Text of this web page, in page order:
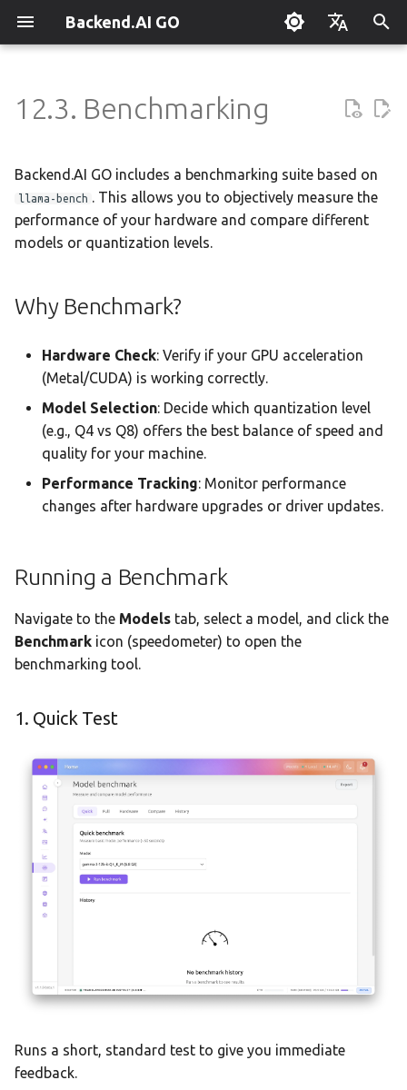
Backend.AI GO
한국어
o
h
i
n
What is Backend.AI GO?
Quickstart
Installation
Landing Page
Customizable Dashboard
Downloading Models
Running Models
Chat Interface
Conversation Management
Tool Calling
Memory
Memory page
Data Wiki
Automations
Model Settings
Translation
Statistics Dashboard
Demo Mode
Overview
Tools & Permissions
Agent Profiles
MCP Integration
ACP Server
Overview
Creating Squads
Templates
Planning & Execution
Workspace & Memory
Budget & Safety
Monitoring & Analytics
Setting Up Hermes
Overview
Engine Management
llama.cpp
stable-diffusion.cpp
vLLM
SGLang
Parallel request slots
Continuum Router
External Access
Model Hub Mirror
Router Statistics Coverage
Overview
OpenAI
Anthropic
OpenAI Compatible
Remote vLLM
Overview
Manual Registration
Auto-Discovery
Remote Model Control
Pipeline-Parallel Planning
Pipeline Serving
Execution Guide
Squad Container Mode
Cowork Container Mode
Channel-Squad Mapping
Security Model
Task Scheduling
API Reference
Troubleshooting
Administrator Guide
Policy Server
Deployment Models
Air-Gapped Deployment
Offline Licensing
Fixed-Endpoint Deployment
Audit & Compliance
Policy Schema Reference
Why Benchmark?
Running a Benchmark
1. Quick Test
Understanding Results
Key Metrics
Expected Performance
Comparing & History
3. Hardware Profile
How to Use
Understanding
Comparison Results
Using Claude Code
Local Coding Assistant
Private Document
Translation
Research & Summarization
Data Analysis with AI
Team AI with Multi-Node
Offline-Only Setup
OpenClaw / NanoClaw
Keyboard Shortcuts
System Tray
Troubleshooting
Glossary
12.3. Benchmarking
Backend.AI GO includes a benchmarking suite based on
llama-bench . This allows you to objectively measure the
performance of your hardware and compare different
models or quantization levels.
Why Benchmark?
Hardware Check: Verify if your GPU acceleration
(Metal/CUDA) is working correctly.
Model Selection: Decide which quantization level
(e.g., Q4 vs Q8) offers the best balance of speed and
quality for your machine.
Performance Tracking: Monitor performance
changes after hardware upgrades or driver updates.
Running a Benchmark
Navigate to the Models tab, select a model, and click the
Benchmark icon (speedometer) to open the
benchmarking tool.
1. Quick Test
Runs a short, standard test to give you immediate
feedback.